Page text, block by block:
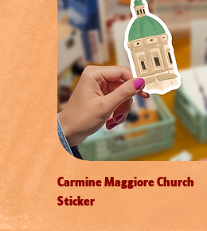
Carmine Maggiore Church
Sticker